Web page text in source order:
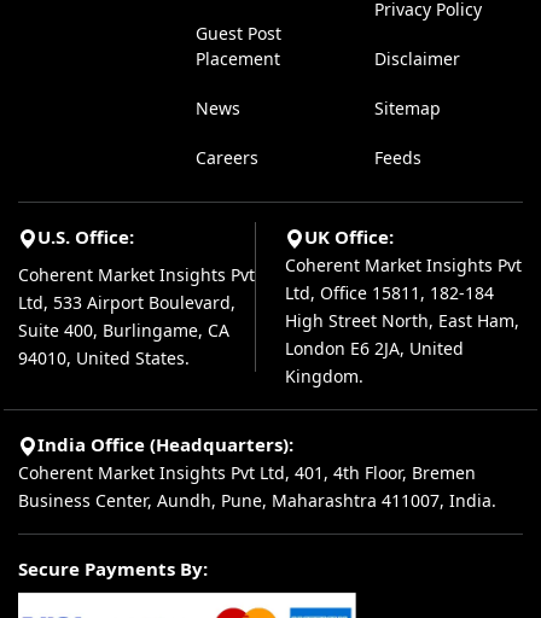
Guest Post
Placement
News
Careers
Privacy Policy
Disclaimer
Sitemap
Feeds
U.S. Office:
Coherent Market Insights Pvt
Ltd, 533 Airport Boulevard,
Suite 400, Burlingame, CA
94010, United States.
UK Office:
Coherent Market Insights Pvt
Ltd, Office 15811, 182-184
High Street North, East Ham,
London E6 2JA, United
Kingdom.
India Office (Headquarters):
Coherent Market Insights Pvt Ltd, 401, 4th Floor, Bremen
Business Center, Aundh, Pune, Maharashtra 411007, India.
Secure Payments By: